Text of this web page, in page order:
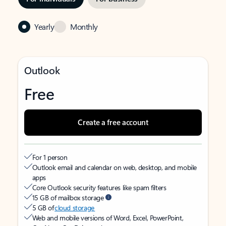
Yearly Monthly
Outlook
Free
Create a free account
For 1 person
Outlook email and calendar on web, desktop, and mobile
apps
Core Outlook security features like spam filters
15 GB of mailbox storage
5 GB ofcloud storage
Web and mobile versions of Word, Excel, PowerPoint,